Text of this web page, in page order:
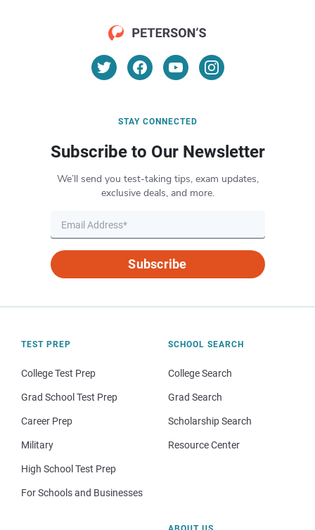
STAY CONNECTED
Subscribe to Our Newsletter
We’ll send you test-taking tips, exam updates,
exclusive deals, and more.
Subscribe
TEST PREP
College Test Prep
Grad School Test Prep
Career Prep
Military
High School Test Prep
For Schools and Businesses
SCHOOL SEARCH
College Search
Grad Search
Scholarship Search
Resource Center